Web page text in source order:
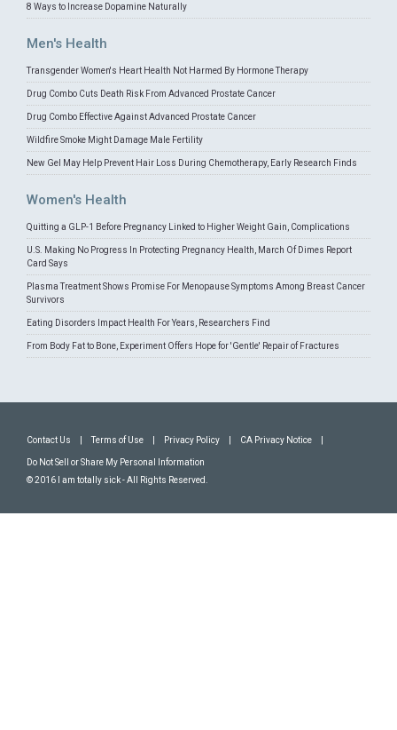
8 Ways to Increase Dopamine Naturally
Men's Health
Transgender Women's Heart Health Not Harmed By Hormone Therapy
Drug Combo Cuts Death Risk From Advanced Prostate Cancer
Drug Combo Effective Against Advanced Prostate Cancer
Wildfire Smoke Might Damage Male Fertility
New Gel May Help Prevent Hair Loss During Chemotherapy, Early Research Finds
Women's Health
Quitting a GLP-1 Before Pregnancy Linked to Higher Weight Gain, Complications
U.S. Making No Progress In Protecting Pregnancy Health, March Of Dimes Report
Card Says
Plasma Treatment Shows Promise For Menopause Symptoms Among Breast Cancer
Survivors
Eating Disorders Impact Health For Years, Researchers Find
From Body Fat to Bone, Experiment Offers Hope for 'Gentle' Repair of Fractures
Contact Us Terms of Use Privacy Policy CA Privacy Notice
Do Not Sell or Share My Personal Information
© 2016 I am totally sick - All Rights Reserved.